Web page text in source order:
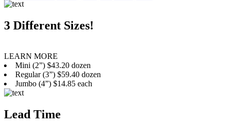
3 Different Sizes!
LEARN MORE
Mini (2”) $43.20 dozen
Regular (3”) $59.40 dozen
Jumbo (4”) $14.85 each
Lead Time